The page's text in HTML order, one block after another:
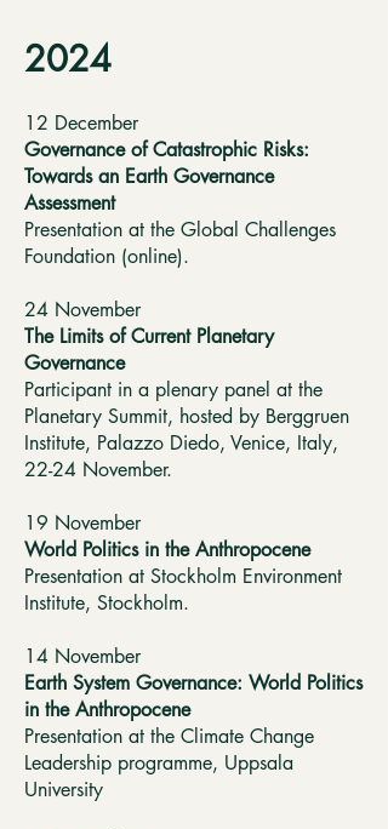
2024
12 December
Governance of Catastrophic Risks:
Towards an Earth Governance
Assessment
Presentation at the Global Challenges
Foundation (online).
24 November
The Limits of Current Planetary
Governance
Participant in a plenary panel at the
Planetary Summit, hosted by Berggruen
Institute, Palazzo Diedo, Venice, Italy,
22-24 November.
19 November
World Politics in the Anthropocene
Presentation at Stockholm Environment
Institute, Stockholm.
14 November
Earth System Governance: World Politics
in the Anthropocene
Presentation at the Climate Change
Leadership programme, Uppsala
University